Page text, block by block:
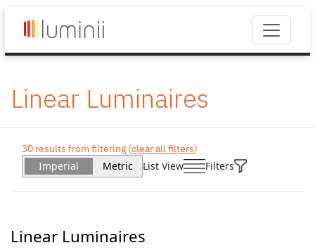
Linear Luminaires
30 results from filtering (clear all filters)
Imperial Metric List View Filters
Linear Luminaires